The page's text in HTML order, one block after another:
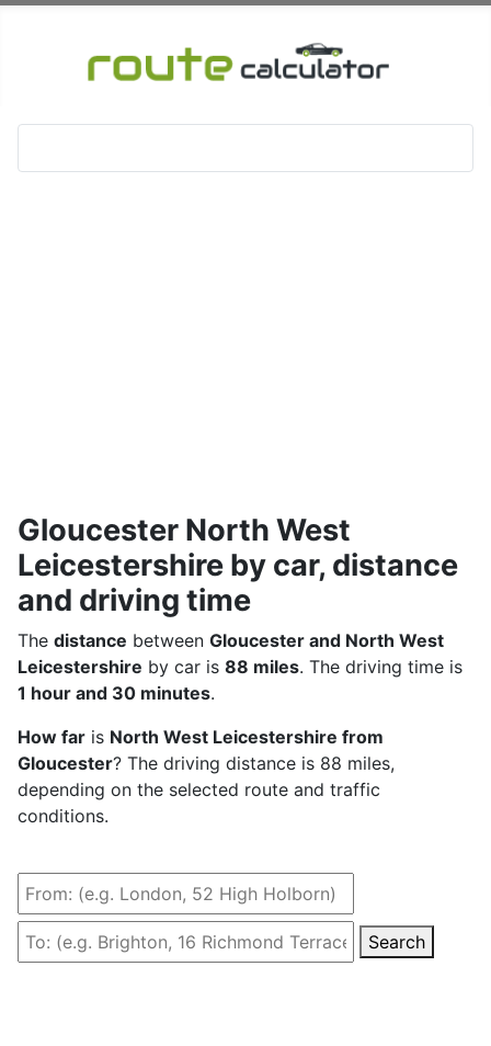
Gloucester North West
Leicestershire by car, distance
and driving time
The distance between Gloucester and North West
Leicestershire by car is 88 miles. The driving time is
1 hour and 30 minutes.
How far is North West Leicestershire from
Gloucester? The driving distance is 88 miles,
depending on the selected route and traffic
conditions.
Search